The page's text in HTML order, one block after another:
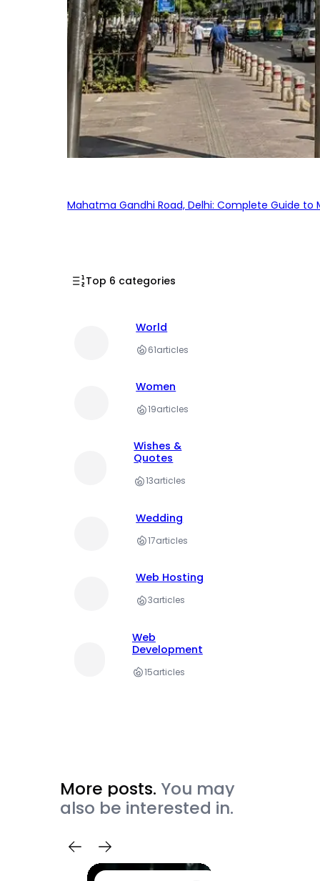
Mahatma Gandhi Road, Delhi: Complete Guide
Top 6 categories
World
61articles
Women
19articles
Wishes &
Quotes
13articles
Wedding
17articles
Web Hosting
3articles
Web
Development
15articles
More posts. You may
also be interested in.